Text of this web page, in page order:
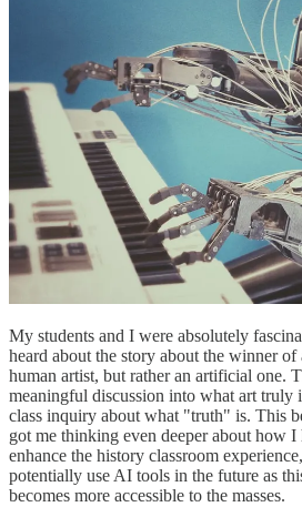
My students and I were absolutely
heard about the story about the winner of
human artist, but rather an artificial one.
meaningful discussion into what art truly
class inquiry about what "truth" is. This
got me thinking even deeper about how
enhance the history classroom
potentially use AI tools in the future as
becomes more accessible to the masses.